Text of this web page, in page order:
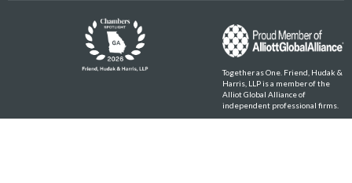
Together as One. Friend, Hudak &
Harris, LLP is a member of the
Alliot Global Alliance of
independent professional firms.